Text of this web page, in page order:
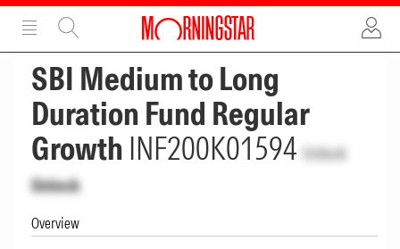
ADVERTISEMENT
SBI Medium to Long
Duration Fund Regular
Growth INF200K01594 Unlock
Unlock
Overview